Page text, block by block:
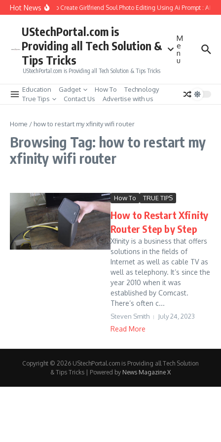
Skip to content
Hot NewsHow to Create Girlfriend Soul Photo Editing Using Ai Prompt : AI
UStechPortal.com is
Providing all Tech Solution &
Tips Tricks
UStechPortal.com is Providing all Tech Solution & Tips Tricks
M
e
n
u
Education Gadget How To
Technology
True Tips
Contact Us Advertise with us
Home / how to restart my xfinity wifi router
Browsing Tag: how to restart my
xfinity wifi router
How To TRUE TIPS
How to Restart Xfinity
Router Step by Step
Xfinity is a business that offers
solutions in the fields of
Internet as well as cable TV as
well as telephony. It’s since the
year 2010 when it was
established by Comcast.
There’s often c...
Steven Smith July 24, 2023
Read More
Copyright © 2026 UStechPortal.com is Providing all Tech Solution
& Tips Tricks | Powered by News Magazine X